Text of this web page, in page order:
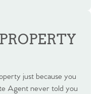
just because you
Agent never told you